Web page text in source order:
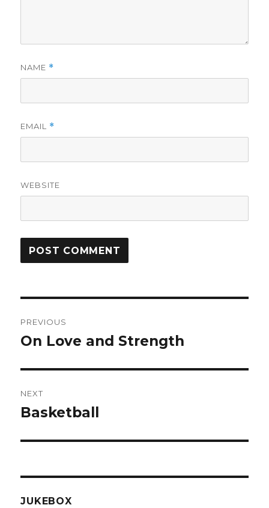
NAME *
EMAIL *
WEBSITE
navigation
PREVIOUS
Previous
On Love and Strength
NEXT
Next
Basketball
JUKEBOX